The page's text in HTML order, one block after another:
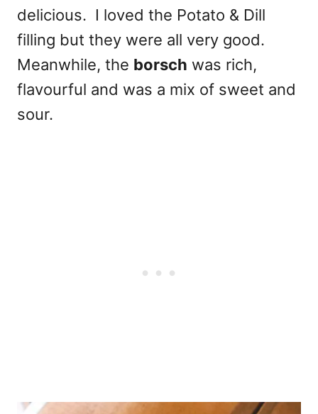
delicious. I loved the Potato & Dill
filling but they were all very good.
Meanwhile, the borsch was rich,
flavourful and was a mix of sweet and
sour.